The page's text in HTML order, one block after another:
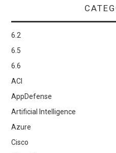
6.2
6.5
6.6
ACI
AppDefense
Artificial Intelligence
Azure
Cisco